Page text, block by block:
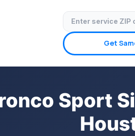
Get
✓ Licensed & Insured
Sport